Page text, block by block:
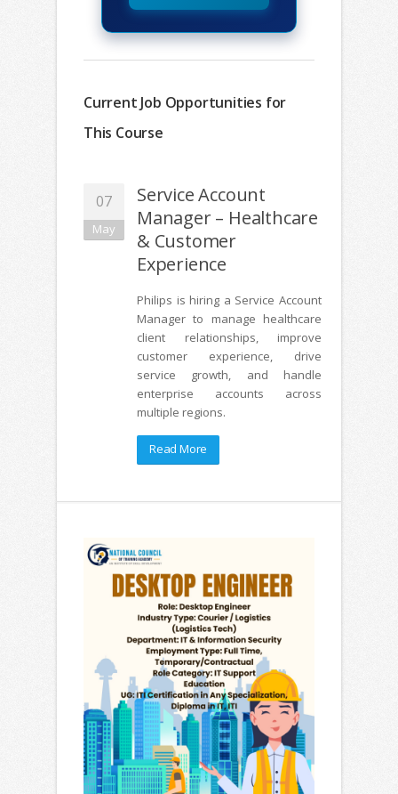
Current Job Opportunities for
This Course
07
May
Service Account
Manager – Healthcare
& Customer
Experience
Philips is hiring a Service Account
Manager to manage healthcare
client relationships, improve
customer experience, drive
service growth, and handle
enterprise accounts across
multiple regions.
Read More